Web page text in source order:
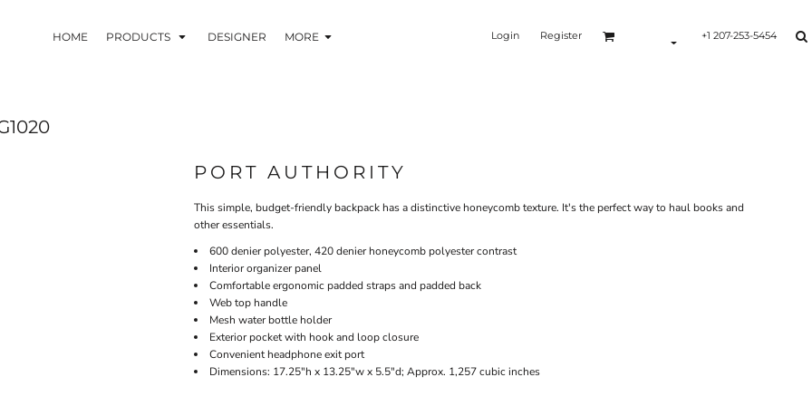
HOME PRODUCTS DESIGNER MORE Login Register +1 207-253-5454
PORT AUTHORITY
This simple, budget-friendly backpack has a distinctive honeycomb texture. It's the perfect way to haul books and
other essentials.
600 denier polyester, 420 denier honeycomb polyester contrast
Interior organizer panel
Comfortable ergonomic padded straps and padded back
Web top handle
Mesh water bottle holder
Exterior pocket with hook and loop closure
Convenient headphone exit port
Dimensions: 17.25"h x 13.25"w x 5.5"d; Approx. 1,257 cubic inches